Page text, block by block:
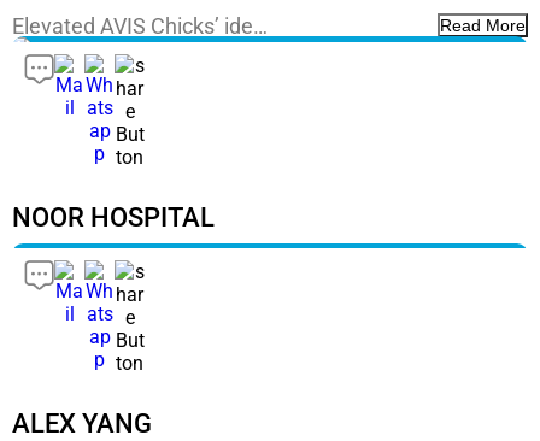
Elevated AVIS Chicks’ ide… Read More
NOOR HOSPITAL
ALEX YANG